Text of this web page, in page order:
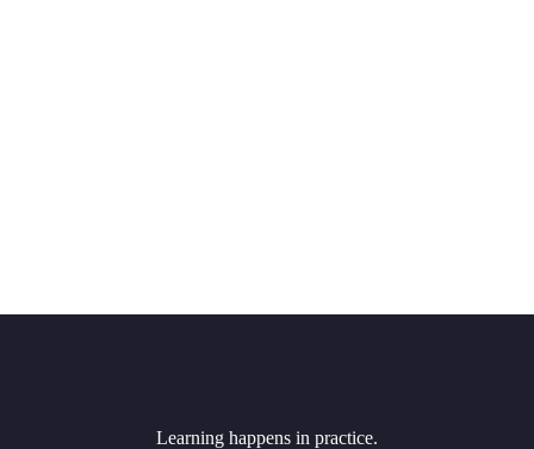
Learning happens in practice.